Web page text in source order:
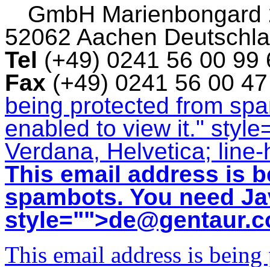
GmbH Marienbongard
52062 Aachen
Tel (+49) 0241 56 00
Fax (+49) 0241 56 00
being protected from
enabled to view it."
Verdana, Helvetica;
This email address is
spambots. You need
style="">
This email address is